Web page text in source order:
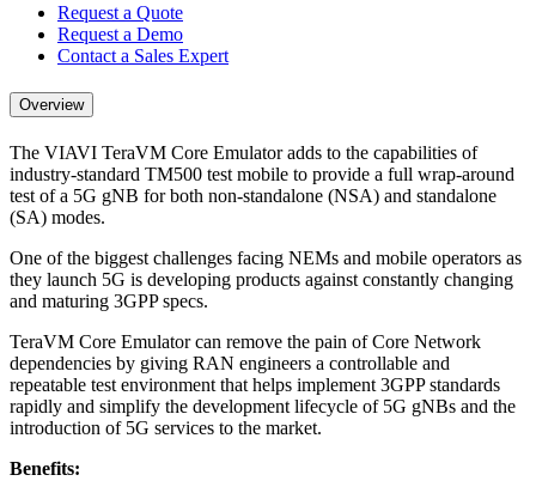
Request a Quote
Request a Demo
Contact a Sales Expert
Overview
The VIAVI TeraVM Core Emulator adds to the capabilities of
industry-standard TM500 test mobile to provide a full wrap-around
test of a 5G gNB for both non-standalone (NSA) and standalone
(SA) modes.
One of the biggest challenges facing NEMs and mobile operators as
they launch 5G is developing products against constantly changing
and maturing 3GPP specs.
TeraVM Core Emulator can remove the pain of Core Network
dependencies by giving RAN engineers a controllable and
repeatable test environment that helps implement 3GPP standards
rapidly and simplify the development lifecycle of 5G gNBs and the
introduction of 5G services to the market.
Benefits: